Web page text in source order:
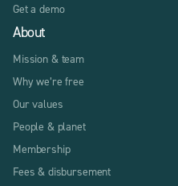
Get a demo
About
Mission & team
Why we’re free
Our values
People & planet
Membership
Fees & disbursement